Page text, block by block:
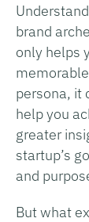
brand
only helps
persona, it
help you
greater
startup’s
and
But what